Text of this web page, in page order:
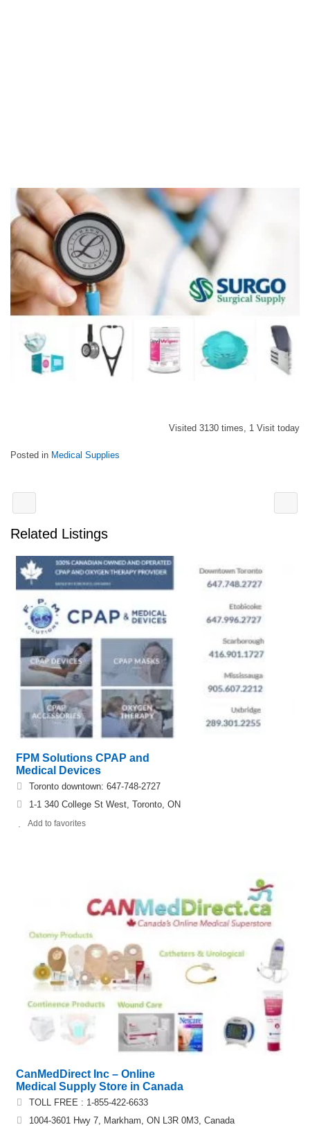
Visited 3130 times, 1 Visit today
Posted in Medical Supplies
Related Listings
FPM Solutions CPAP and
Medical Devices
Toronto downtown: 647-748-2727
1-1 340 College St West, Toronto, ON
Add to favorites
CanMedDirect Inc – Online
Medical Supply Store in Canada
TOLL FREE : 1-855-422-6633
1004-3601 Hwy 7, Markham, ON L3R 0M3, Canada